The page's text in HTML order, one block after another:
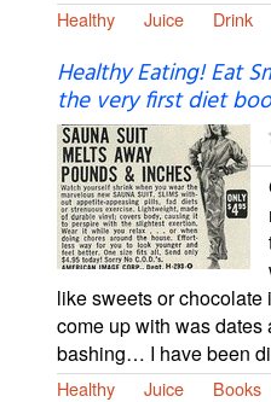
Healthy Juice Drink
Healthy Eating! Eat
the very first diet
like sweets or
come up with was
bashing… I have been
Healthy Juice Books